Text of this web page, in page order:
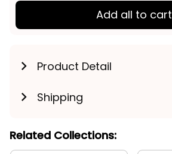
Add all to cart
Product Detail
Shipping
Related Collections: